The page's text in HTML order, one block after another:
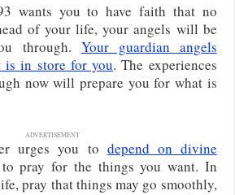
wants you to have faith that no
of your life, your angels will be
through. Your guardian angels
is in store for you. The experiences
now will prepare you for what is
ADVERTISEMENT
urges you to depend on divine
pray for the things you want. In
pray that things may go smoothly,